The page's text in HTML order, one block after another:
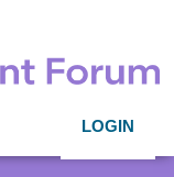
LOGIN